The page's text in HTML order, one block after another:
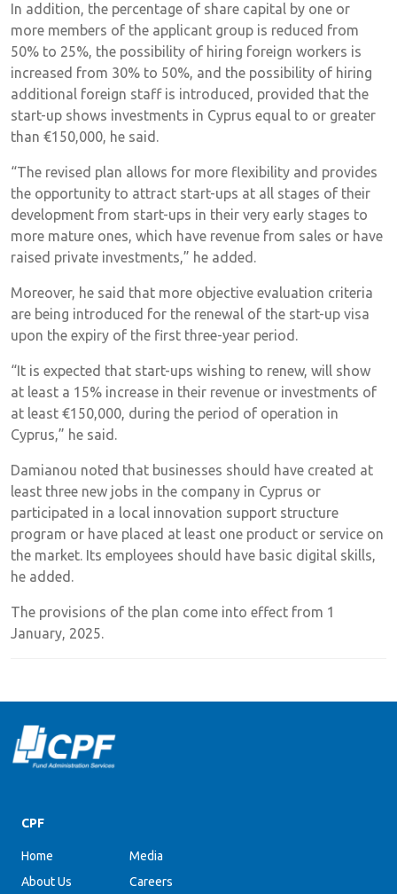
In addition, the percentage of share capital by one or
more members of the applicant group is reduced from
50% to 25%, the possibility of hiring foreign workers is
increased from 30% to 50%, and the possibility of hiring
additional foreign staff is introduced, provided that the
start-up shows investments in Cyprus equal to or greater
than €150,000, he said.
“The revised plan allows for more flexibility and provides
the opportunity to attract start-ups at all stages of their
development from start-ups in their very early stages to
more mature ones, which have revenue from sales or have
raised private investments,” he added.
Moreover, he said that more objective evaluation criteria
are being introduced for the renewal of the start-up visa
upon the expiry of the first three-year period.
“It is expected that start-ups wishing to renew, will show
at least a 15% increase in their revenue or investments of
at least €150,000, during the period of operation in
Cyprus,” he said.
Damianou noted that businesses should have created at
least three new jobs in the company in Cyprus or
participated in a local innovation support structure
program or have placed at least one product or service on
the market. Its employees should have basic digital skills,
he added.
The provisions of the plan come into effect from 1
January, 2025.
CPF
Home
About Us
Media
Careers